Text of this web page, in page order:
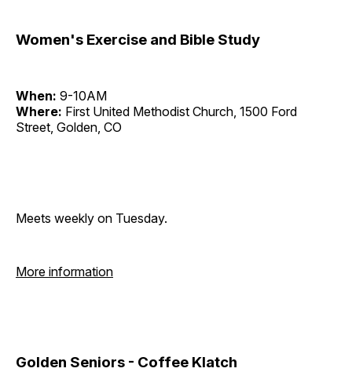
Women's Exercise and Bible Study
When: 9-10AM
Where: First United Methodist Church, 1500 Ford
Street, Golden, CO
Meets weekly on Tuesday.
More information
Golden Seniors - Coffee Klatch